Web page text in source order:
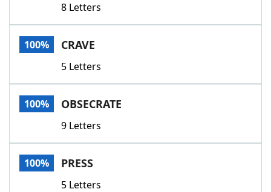
8 Letters
100% CRAVE
5 Letters
100% OBSECRATE
9 Letters
100% PRESS
5 Letters